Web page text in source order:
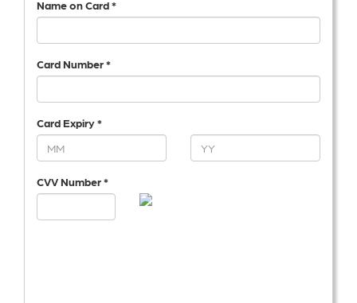
Name on Card *
Card Number *
Card Expiry *
CVV Number *